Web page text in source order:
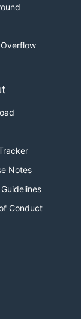
Notes
Conduct